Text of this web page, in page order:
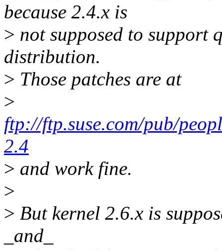
because 2.4.x is
> not supposed to support
distribution.
> Those patches are at
>
ftp://ftp.suse.com/pub/
2.4
> and work fine.
>
> But kernel 2.6.x is
_and_